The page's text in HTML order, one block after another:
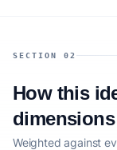
SECTION 02
How this
dimensions
Weighted against